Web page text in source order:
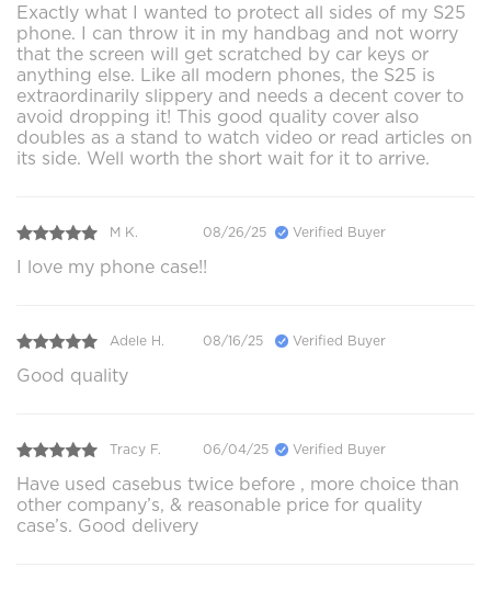
Exactly what I wanted to protect all sides of my S25
phone. I can throw it in my handbag and not worry
that the screen will get scratched by car keys or
anything else. Like all modern phones, the S25 is
extraordinarily slippery and needs a decent cover to
avoid dropping it! This good quality cover also
doubles as a stand to watch video or read articles on
its side. Well worth the short wait for it to arrive.
M K. 08/26/25 Verified Buyer
I love my phone case!!
Adele H. 08/16/25 Verified Buyer
Good quality
Tracy F. 06/04/25 Verified Buyer
Have used casebus twice before , more choice than
other company’s, & reasonable price for quality
case’s. Good delivery